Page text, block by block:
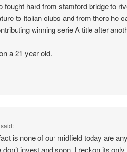
fought hard from stamford bridge to
to Italian clubs and from there he
winning serie A title after
a 21 year old.
said:
is none of our midfield today are
invest and soon, I reckon its